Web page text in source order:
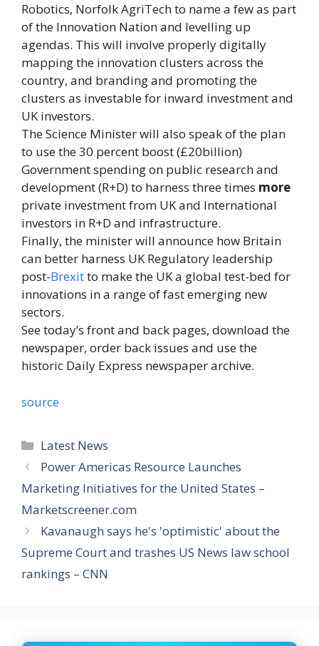
Robotics, Norfolk AgriTech to name a few as part
of the Innovation Nation and levelling up
agendas. This will involve properly digitally
mapping the innovation clusters across the
country, and branding and promoting the
clusters as investable for inward investment and
UK investors.
The Science Minister will also speak of the plan
to use the 30 percent boost (£20billion)
Government spending on public research and
development (R+D) to harness three times more
private investment from UK and International
investors in R+D and infrastructure.
Finally, the minister will announce how Britain
can better harness UK Regulatory leadership
post-Brexitto make the UK a global test-bed for
innovations in a range of fast emerging new
sectors.
See today’s front and back pages, download the
newspaper, order back issues and use the
historic Daily Express newspaper archive.
source
Categories
Latest News
Power Americas Resource Launches
Marketing Initiatives for the United States –
Marketscreener.com
Kavanaugh says he's 'optimistic' about the
Supreme Court and trashes US News law school
rankings – CNN